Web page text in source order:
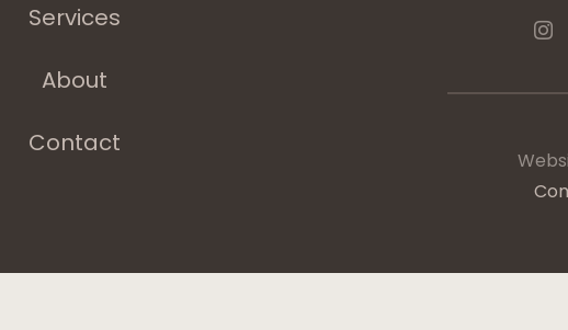
Services
About
Contact